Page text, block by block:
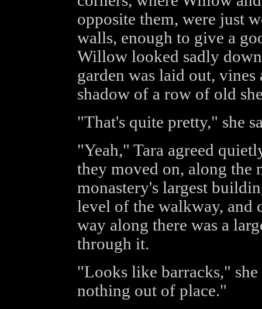
opposite them, were just
walls, enough to give a
Willow looked sadly
garden was laid out,
shadow of a row of old
"That's quite pretty," she
"Yeah," Tara agreed
they moved on, along the
monastery's largest
level of the walkway, and
way along there was a
through it.
"Looks like barracks," she
nothing out of place."